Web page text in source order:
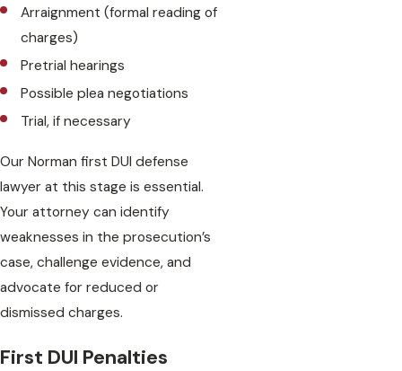
Arraignment (formal reading of
charges)
Pretrial hearings
Possible plea negotiations
Trial, if necessary
Our Norman first DUI defense
lawyer at this stage is essential.
Your attorney can identify
weaknesses in the prosecution’s
case, challenge evidence, and
advocate for reduced or
dismissed charges.
First DUI Penalties